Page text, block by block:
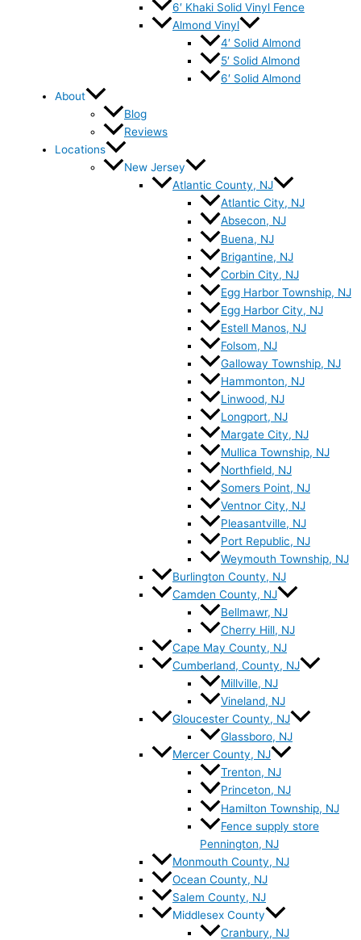
6′ Khaki Solid Vinyl Fence
Almond Vinyl
4′ Solid Almond
5′ Solid Almond
6′ Solid Almond
About
Blog
Reviews
Locations
New Jersey
Atlantic County, NJ
Atlantic City, NJ
Absecon, NJ
Buena, NJ
Brigantine, NJ
Corbin City, NJ
Egg Harbor Township, NJ
Egg Harbor City, NJ
Estell Manos, NJ
Folsom, NJ
Galloway Township, NJ
Hammonton, NJ
Linwood, NJ
Longport, NJ
Margate City, NJ
Mullica Township, NJ
Northfield, NJ
Somers Point, NJ
Ventnor City, NJ
Pleasantville, NJ
Port Republic, NJ
Weymouth Township, NJ
Burlington County, NJ
Camden County, NJ
Bellmawr, NJ
Cherry Hill, NJ
Cape May County, NJ
Cumberland, County, NJ
Millville, NJ
Vineland, NJ
Gloucester County, NJ
Glassboro, NJ
Mercer County, NJ
Trenton, NJ
Princeton, NJ
Hamilton Township, NJ
Fence supply store
Pennington, NJ
Monmouth County, NJ
Ocean County, NJ
Salem County, NJ
Middlesex County
Cranbury, NJ